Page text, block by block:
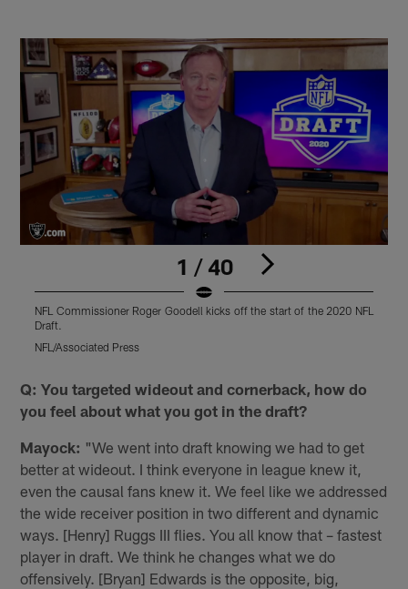
1 / 40
NFL Commissioner Roger Goodell kicks off the start of the 2020 NFL
Draft.
NFL/Associated Press
Q: You targeted wideout and cornerback, how do
you feel about what you got in the draft?
Mayock: "We went into draft knowing we had to get
better at wideout. I think everyone in league knew it,
even the causal fans knew it. We feel like we addressed
the wide receiver position in two different and dynamic
ways. [Henry] Ruggs III flies. You all know that – fastest
player in draft. We think he changes what we do
offensively. [Bryan] Edwards is the opposite, big,